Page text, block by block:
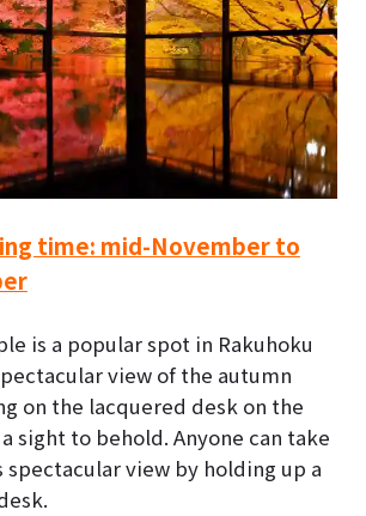
time: mid-November to
is a popular spot in Rakuhoku
view of the autumn
on the lacquered desk on the
sight to behold. Anyone can take
view by holding up a